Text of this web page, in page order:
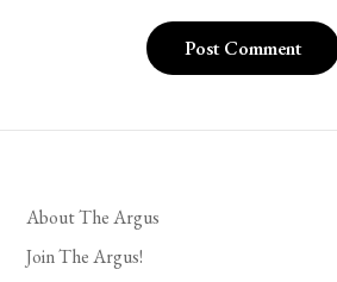
About The Argus
Join The Argus!